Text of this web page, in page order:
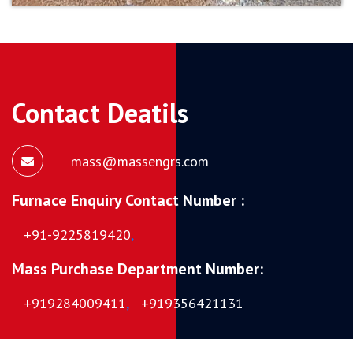
Contact Deatils
mass@massengrs.com
Furnace Enquiry Contact Number :
+91-9225819420,
Mass Purchase Department Number:
+919284009411, +919356421131